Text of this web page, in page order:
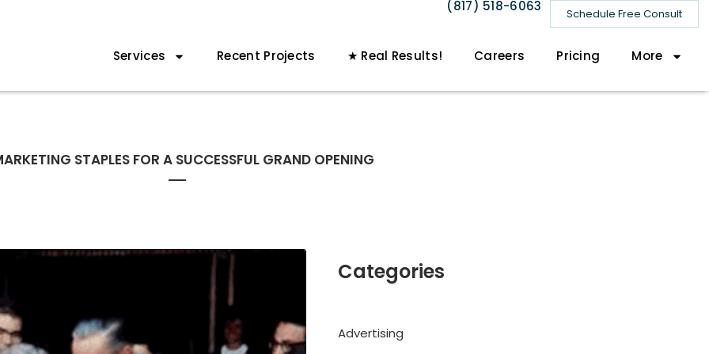
Schedule Free Consult
(817) 518-6063
Services Recent Projects ★ Real Results! Careers Pricing More
STAPLES FOR A SUCCESSFUL GRAND OPENING
Categories
Advertising